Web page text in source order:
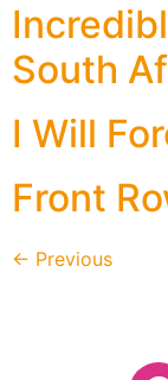
South
I Will
Front
← Previous